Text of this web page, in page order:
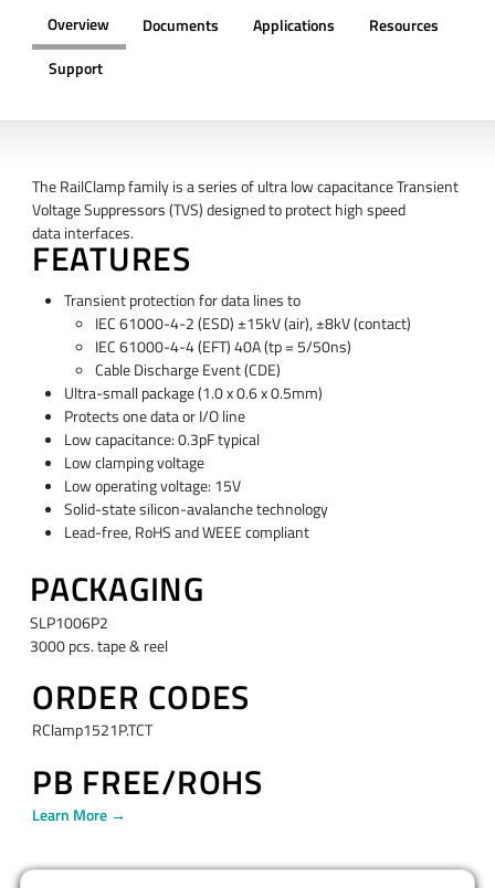
Overview Documents Applications
Resources
Support
The RailClamp family is a series of ultra low capacitance Transient
Voltage Suppressors (TVS) designed to protect high speed
data interfaces.
FEATURES
Transient protection for data lines to
IEC 61000-4-2 (ESD) ±15kV (air), ±8kV (contact)
IEC 61000-4-4 (EFT) 40A (tp = 5/50ns)
Cable Discharge Event (CDE)
Ultra-small package (1.0 x 0.6 x 0.5mm)
Protects one data or I/O line
Low capacitance: 0.3pF typical
Low clamping voltage
Low operating voltage: 15V
Solid-state silicon-avalanche technology
Lead-free, RoHS and WEEE compliant
PACKAGING
SLP1006P2
3000 pcs. tape & reel
ORDER CODES
RClamp1521P.TCT
PB FREE/ROHS
Learn More →